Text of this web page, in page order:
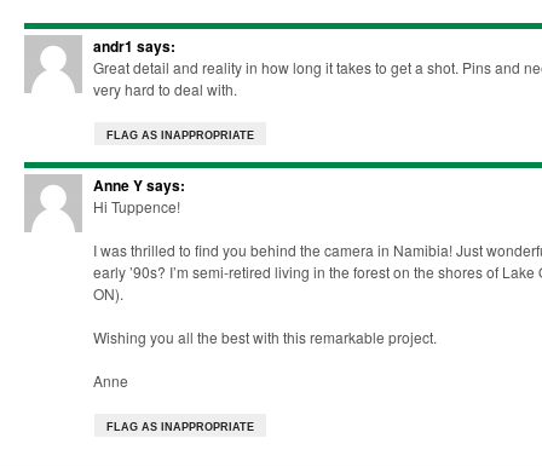
andr1 says:
Great detail and reality in how long it takes to get a shot. Pins and
very hard to deal with.
FLAG AS INAPPROPRIATE
Anne Ysays:
Hi Tuppence!
I was thrilled to find you behind the camera in Namibia! Just
early ’90s? I’m semi-retired living in the forest on the shores of
ON).
Wishing you all the best with this remarkable project.
Anne
FLAG AS INAPPROPRIATE